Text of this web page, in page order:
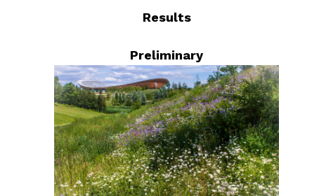
Results
Preliminary